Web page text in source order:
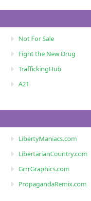
Not For Sale
Fight the New Drug
TraffickingHub
A21
LibertyManiacs.com
LibertarianCountry.com
GrrrGraphics.com
PropagandaRemix.com